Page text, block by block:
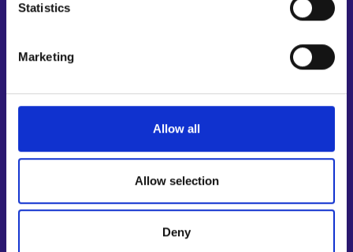
Statistics
Marketing
Allow all
Allow selection
Deny
Vacancies
Employment area contact information
Support for E-services
Instructions for the E-services and My job path sections